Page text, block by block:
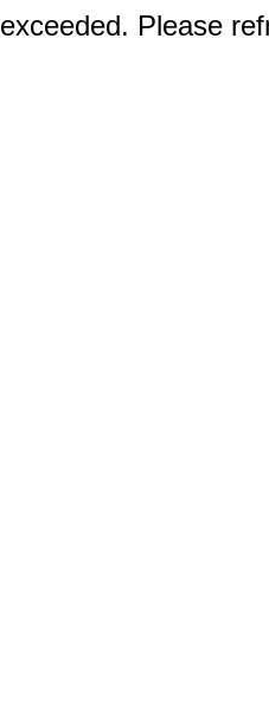
Please